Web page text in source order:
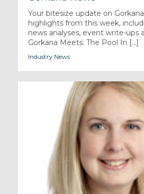
Your bitesize update on
highlights from this week,
news analyses, event write-ups
Gorkana Meets: The Pool In [...]
Industry News